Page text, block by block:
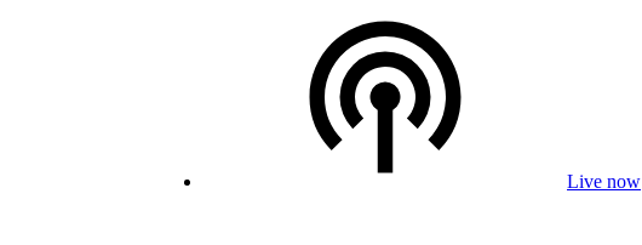
Live now